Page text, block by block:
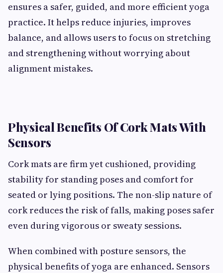
ensures a safer, guided, and more efficient yoga
practice. It helps reduce injuries, improves
balance, and allows users to focus on stretching
and strengthening without worrying about
alignment mistakes.
Physical Benefits Of Cork Mats With
Sensors
Cork mats are firm yet cushioned, providing
stability for standing poses and comfort for
seated or lying positions. The non-slip nature of
cork reduces the risk of falls, making poses safer
even during vigorous or sweaty sessions.
When combined with posture sensors, the
physical benefits of yoga are enhanced. Sensors